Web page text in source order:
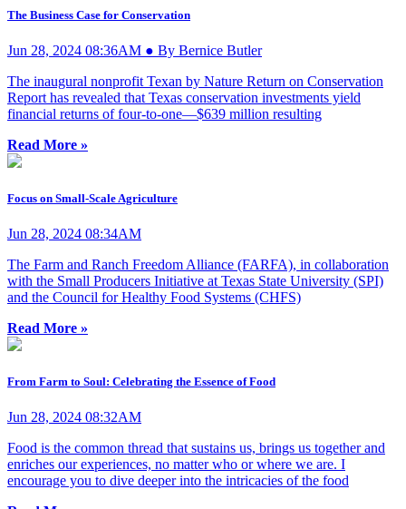
The Business Case for Conservation
Jun 28, 2024 08:36AM ● By Bernice Butler
The inaugural nonprofit Texan by Nature Return on Conservation
Report has revealed that Texas conservation investments yield
financial returns of four-to-one—$639 million resulting
Read More »
Focus on Small-Scale Agriculture
Jun 28, 2024 08:34AM
The Farm and Ranch Freedom Alliance (FARFA), in collaboration
with the Small Producers Initiative at Texas State University (SPI)
and the Council for Healthy Food Systems (CHFS)
Read More »
From Farm to Soul: Celebrating the Essence of Food
Jun 28, 2024 08:32AM
Food is the common thread that sustains us, brings us together and
enriches our experiences, no matter who or where we are. I
encourage you to dive deeper into the intricacies of the food